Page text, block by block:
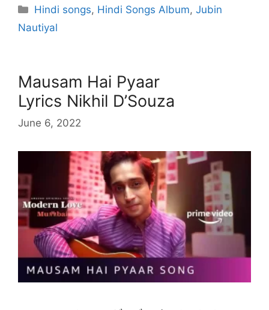
Categories
Hindi songs, Hindi Songs Album,Jubin
Nautiyal
Mausam Hai Pyaar
Lyrics Nikhil D’Souza
June 6, 2022